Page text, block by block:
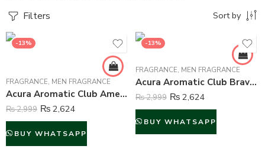
Filters Sort by
-13%
FRAGRANCE, MEN FRAGRANCE
Acura Aromatic Club Ameer al Arab Perfume For Men – 100 ml
₨2,999 ₨ 2,624
BUY WHATSAPP
-13%
FRAGRANCE, MEN FRAGRANCE
Acura Aromatic Club Brave Perfume For Men – 100 ml
₨2,999 ₨ 2,624
BUY WHATSAPP